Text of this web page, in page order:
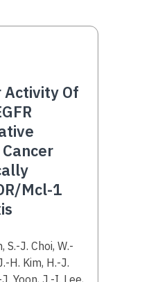
Of
Mcl-1
S.-J. Choi, W.-
H. Kim, H.-J.